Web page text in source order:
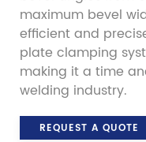
maximum bevel
efficient and
plate clamping
making it a time
welding industry.
REQUEST A QUOTE